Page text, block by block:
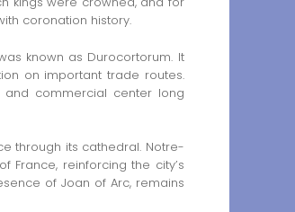
coronation history.
known as Durocortorum. It
on important trade routes.
commercial center long
through its cathedral. Notre-
reinforcing the city’s
of Joan of Arc, remains